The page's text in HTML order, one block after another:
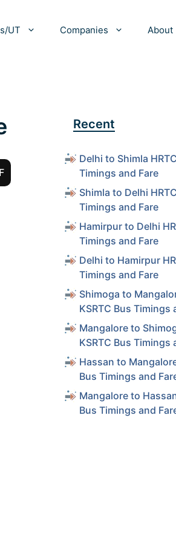
UT Companies About
Recent
Delhi to Shimla
Timings and Fare
Shimla to Delhi
Timings and Fare
Hamirpur to Delhi
Timings and Fare
Delhi to Hamirpur
Timings and Fare
Shimoga to
KSRTC Bus Timings
Mangalore to
KSRTC Bus Timings
Hassan to
Bus Timings and
Mangalore to
Bus Timings and